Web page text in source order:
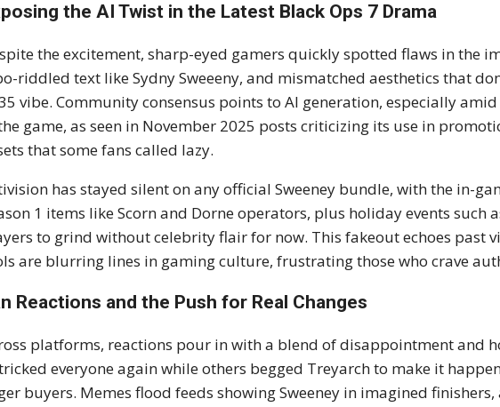
the AI Twist in the Latest Black Ops 7 Drama
the excitement, sharp-eyed gamers quickly spotted flaws in the
riddled text like Sydny Sweeeny, and mismatched aesthetics that
vibe. Community consensus points to AI generation, especially
game, as seen in November 2025 posts criticizing its use in
that some fans called lazy.
has stayed silent on any official Sweeney bundle, with the in-
1 items like Scorn and Dorne operators, plus holiday events such
to grind without celebrity flair for now. This fakeout echoes past
are blurring lines in gaming culture, frustrating those who crave
Reactions and the Push for Real Changes
platforms, reactions pour in with a blend of disappointment and
everyone again while others begged Treyarch to make it
buyers. Memes flood feeds showing Sweeney in imagined